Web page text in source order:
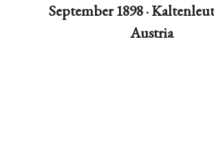
September 1898 ·
Austria